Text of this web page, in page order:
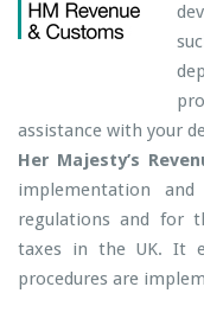
assistance with your
Her Majesty’s
implementation
regulations and for
taxes in the UK. It
procedures are